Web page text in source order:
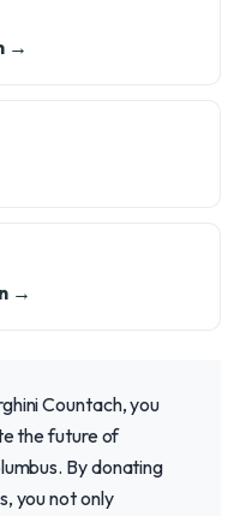
→
→
Countach, you
the future of
By donating
you not only